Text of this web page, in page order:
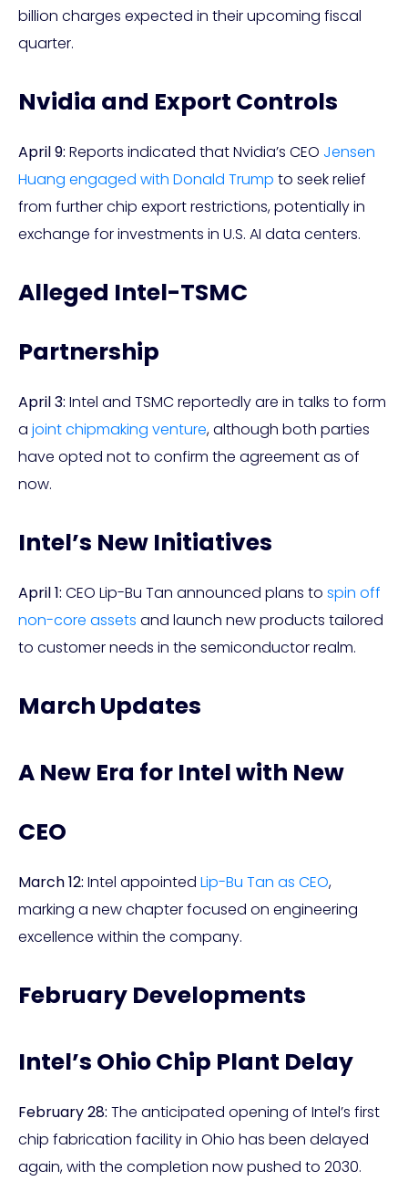
billion charges expected in their upcoming fiscal
quarter.
Nvidia and Export Controls
April 9: Reports indicated that Nvidia’s CEO Jensen
Huang engaged with Donald Trump to seek relief
from further chip export restrictions, potentially in
exchange for investments in U.S. AI data centers.
Alleged Intel-TSMC
Partnership
April 3: Intel and TSMC reportedly are in talks to form
a joint chipmaking venture, although both parties
have opted not to confirm the agreement as of
now.
Intel’s New Initiatives
April 1: CEO Lip-Bu Tan announced plans to spin off
non-core assets and launch new products tailored
to customer needs in the semiconductor realm.
March Updates
A New Era for Intel with New
CEO
March 12: Intel appointed Lip-Bu Tan as CEO,
marking a new chapter focused on engineering
excellence within the company.
February Developments
Intel’s Ohio Chip Plant Delay
February 28: The anticipated opening of Intel’s first
chip fabrication facility in Ohio has been delayed
again, with the completion now pushed to 2030.